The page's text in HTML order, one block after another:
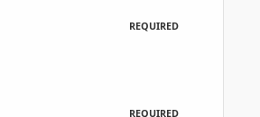
REQUIRED
REQUIRED